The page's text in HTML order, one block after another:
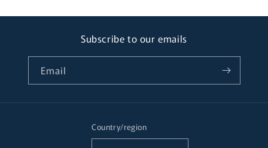
Subscribe to our emails
Email
Country/region